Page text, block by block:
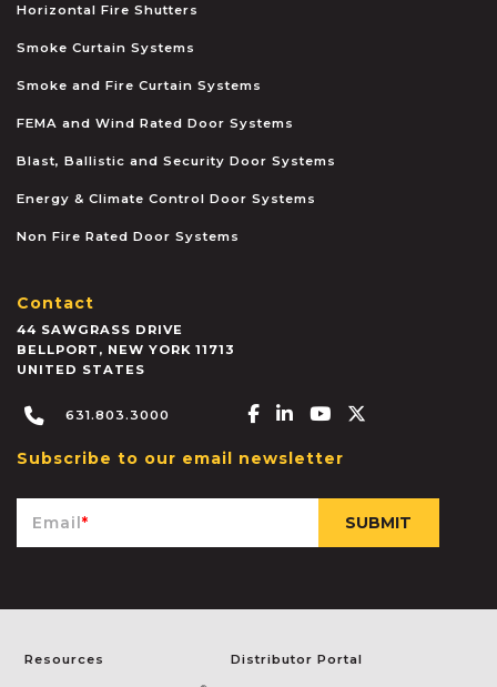
Horizontal Fire Shutters
Smoke Curtain Systems
Smoke and Fire Curtain Systems
FEMA and Wind Rated Door Systems
Blast, Ballistic and Security Door Systems
Energy & Climate Control Door Systems
Non Fire Rated Door Systems
Contact
44 SAWGRASS DRIVE
BELLPORT , NEW YORK 11713
UNITED STATES
631.803.3000 Facebook-f
Linkedin-in
Youtube
Subscribe to our email newsletter
Email*
Resources Distributor Portal